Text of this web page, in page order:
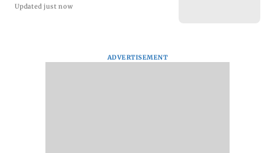
Updated just now
ADVERTISEMENT